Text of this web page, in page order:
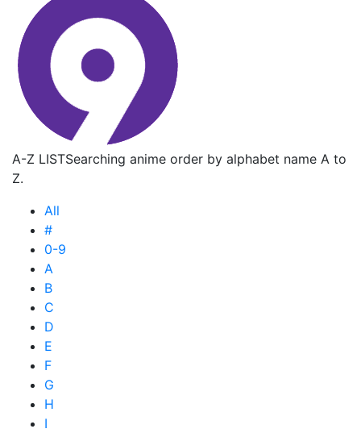
A-Z LISTSearching anime order by alphabet name A to
Z.
All
#
0-9
A
B
C
D
E
F
G
H
I